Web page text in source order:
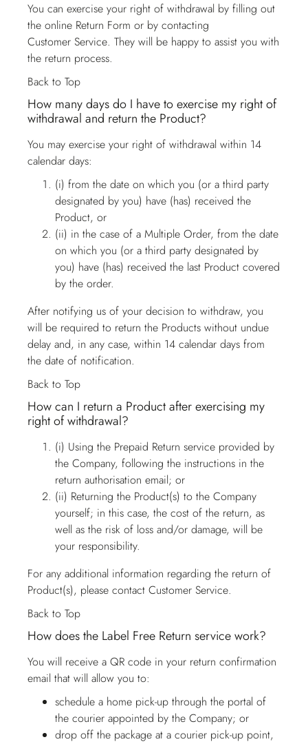
You can exercise your right of withdrawal by filling out
the online Return Form or by contacting
Customer Service. They will be happy to assist you with
the return process.
Back to Top
How many days do I have to exercise my right of
withdrawal and return the Product?
You may exercise your right of withdrawal within 14
calendar days:
(i) from the date on which you (or a third party
designated by you) have (has) received the
Product, or
(ii) in the case of a Multiple Order, from the date
on which you (or a third party designated by
you) have (has) received the last Product covered
by the order.
After notifying us of your decision to withdraw, you
will be required to return the Products without undue
delay and, in any case, within 14 calendar days from
the date of notification.
Back to Top
How can I return a Product after exercising my
right of withdrawal?
(i) Using the Prepaid Return service provided by
the Company, following the instructions in the
return authorisation email; or
(ii) Returning the Product(s) to the Company
yourself; in this case, the cost of the return, as
well as the risk of loss and/or damage, will be
your responsibility.
For any additional information regarding the return of
Product(s), please contact Customer Service.
Back to Top
How does the Label Free Return service work?
You will receive a QR code in your return confirmation
email that will allow you to:
schedule a home pick-up through the portal of
the courier appointed by the Company; or
drop off the package at a courier pick-up point,